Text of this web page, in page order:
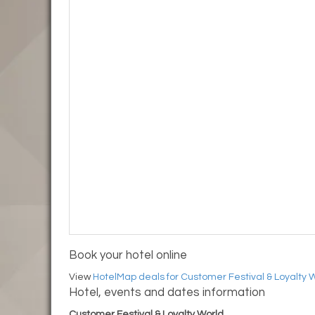
Book your hotel online
View HotelMap deals for Customer Festival & Loyalty
Hotel, events and dates information